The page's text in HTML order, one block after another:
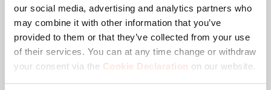
our social media, advertising and analytics partners who
may combine it with other information that you’ve
provided to them or that they’ve collected from your use
of their services. You can at any time change or withdraw
your consent via the Cookie Declaration on our website.
Product category Fixed Floor Stand
Product series Connect-it
Guarantee 5 years